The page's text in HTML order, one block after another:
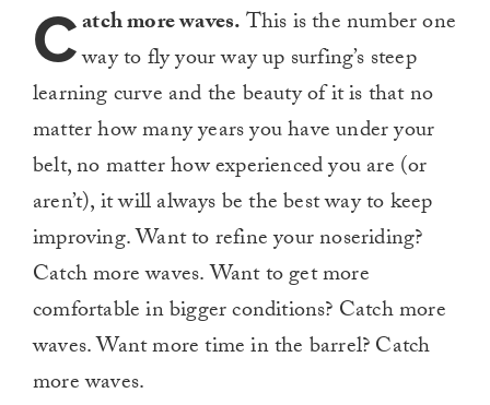
Catch more waves.This is the number one
way to fly your way up surfing’s steep
learning curve and the beauty of it is that no
matter how many years you have under your
belt, no matter how experienced you are (or
aren’t), it will always be the best way to keep
improving. Want to refine your noseriding?
Catch more waves. Want to get more
comfortable in bigger conditions? Catch more
waves. Want more time in the barrel? Catch
more waves.